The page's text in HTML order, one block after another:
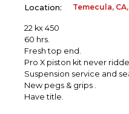
Location:
Temecula,
22 kx 450
60 hrs.
Fresh top end.
Pro X piston kit never
Suspension service and
New pegs & grips .
Have title.